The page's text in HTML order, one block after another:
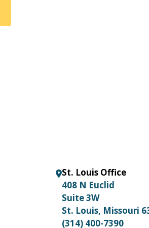
St. Louis Office
408 N Euclid
Suite 3W
St. Louis, Missouri
(314) 400-7390